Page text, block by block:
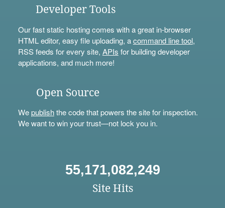
Developer Tools
Our fast static hosting comes with a great in-browser
HTML editor, easy file uploading, acommand line tool,
RSS feeds for every site, APIs for building developer
applications, and much more!
Open Source
Wepublishthe code that powers the site for inspection.
We want to win your trust—not lock you in.
55,171,082,249
Site Hits